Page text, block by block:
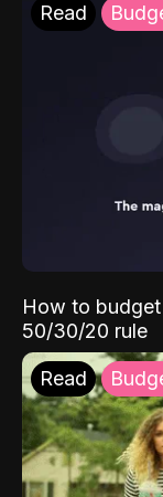
Read
How to
50/30/20 rule
Read